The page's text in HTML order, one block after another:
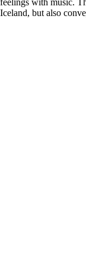
feelings with music.
Iceland, but also